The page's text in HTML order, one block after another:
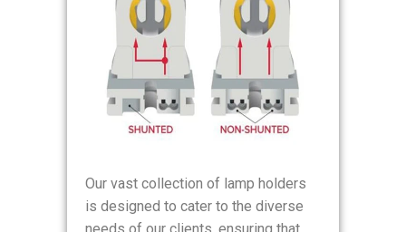
Our vast collection of lamp holders
is designed to cater to the diverse